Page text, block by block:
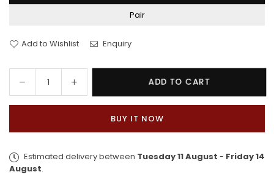
Pair
Add to Wishlist Enquiry
Decrease
quantity
for
Gold
Aesthetic
Mayur
Increase
quantity
for
Gold
Aesthetic
ADD TO CART
BUY IT NOW
Estimated delivery between Tuesday 11 August - Friday 14
August.